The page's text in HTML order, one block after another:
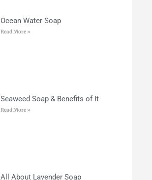
Ocean Water Soap
Read More »
Seaweed Soap & Benefits of It
Read More »
All About Lavender Soap